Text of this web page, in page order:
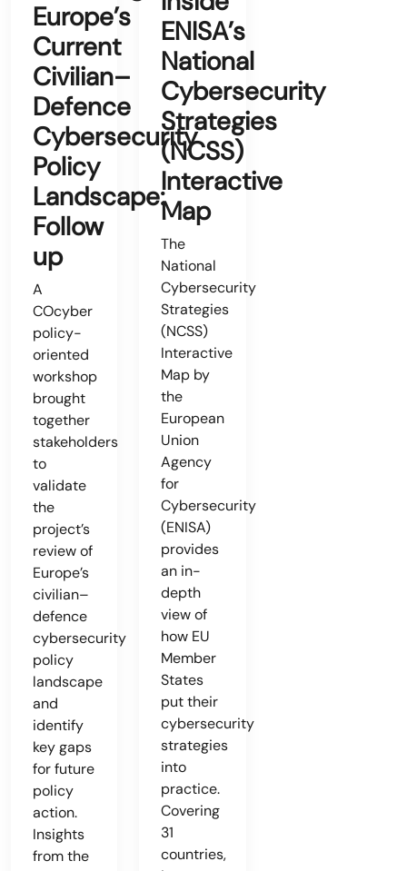
Europe’s
Current
Civilian–
Defence
Cybersecurity
Policy
Landscape:
Follow
up
A
COcyber
policy-
oriented
workshop
brought
together
stakeholders
to
validate
the
project’s
review of
Europe’s
civilian–
defence
cybersecurity
policy
landscape
and
identify
key gaps
for future
policy
action.
Insights
from the
ENISA’s
National
Cybersecurity
Strategies
(NCSS)
Interactive
Map
The
National
Cybersecurity
Strategies
(NCSS)
Interactive
Map by
the
European
Union
Agency
for
Cybersecurity
(ENISA)
provides
an in-
depth
view of
how EU
Member
States
put their
cybersecurity
strategies
into
practice.
Covering
31
countries,